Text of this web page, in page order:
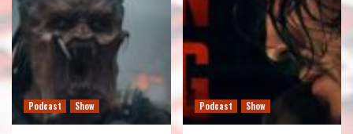
Podcast Show Podcast Show